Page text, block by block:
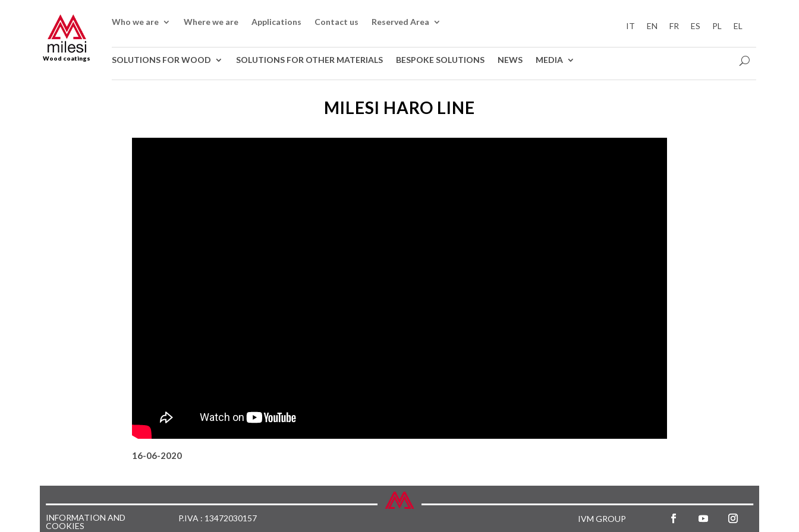
Wood coatings
Who we are Where we are Applications Contact us Reserved Area IT EN FR ES PL EL
SOLUTIONS FOR WOOD SOLUTIONS FOR OTHER MATERIALS BESPOKE SOLUTIONS NEWS MEDIA
MILESI HARO LINE
16-06-2020
INFORMATION AND
COOKIES
P.IVA : 13472030157 IVM GROUP